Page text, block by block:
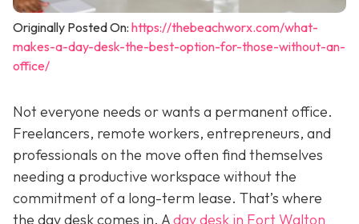
Originally Posted On: https://thebeachworx.com/what-
makes-a-day-desk-the-best-option-for-those-without-an-
office/
Not everyone needs or wants a permanent office.
Freelancers, remote workers, entrepreneurs, and
professionals on the move often find themselves
needing a productive workspace without the
commitment of a long-term lease. That’s where
the day desk comes in. Aday desk in Fort Walton